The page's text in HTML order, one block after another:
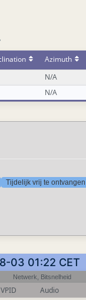
Azimuth
N/A
N/A
Tijdelijk vrij te
03 01:22 CET
Netwerk, Bitsnelheid
VPID Audio